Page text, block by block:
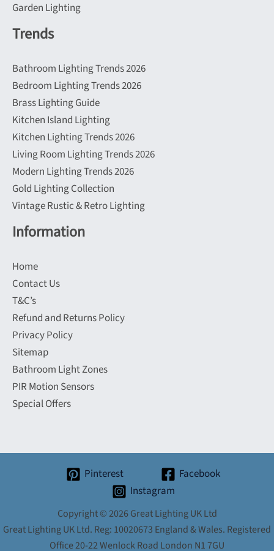
Garden Lighting
Trends
Bathroom Lighting Trends 2026
Bedroom Lighting Trends 2026
Brass Lighting Guide
Kitchen Island Lighting
Kitchen Lighting Trends 2026
Living Room Lighting Trends 2026
Modern Lighting Trends 2026
Gold Lighting Collection
Vintage Rustic & Retro Lighting
Information
Home
Contact Us
T&C’s
Refund and Returns Policy
Privacy Policy
Sitemap
Bathroom Light Zones
PIR Motion Sensors
Special Offers
Pinterest
Facebook
Instagram
Copyright © 2026 Great Lighting UK Ltd
Great Lighting UK Ltd. Reg: 10020673 England & Wales. Registered
Office 20-22 Wenlock Road London N1 7GU